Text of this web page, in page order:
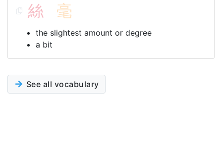
絲 毫
the slightest amount or degree
a bit
See all vocabulary